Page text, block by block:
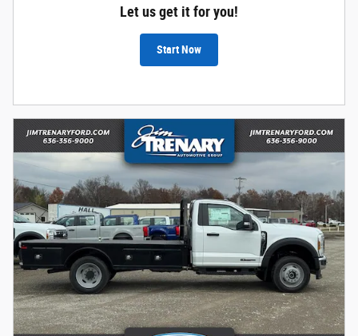
Let us get it for you!
Start Now